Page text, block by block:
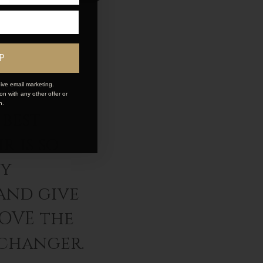
is so
give
the
email marketing.
with any other offer or